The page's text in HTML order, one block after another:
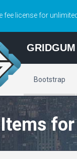
fee license for
GRIDGUM
Bootstrap